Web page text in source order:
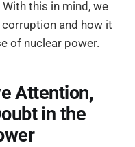
this in mind, we
and how it
of nuclear power.
Attention,
in the